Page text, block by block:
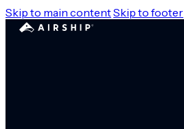
Skip to main contentSkip to footer